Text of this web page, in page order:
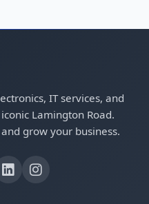
IT services, and
Lamington Road.
grow your business.